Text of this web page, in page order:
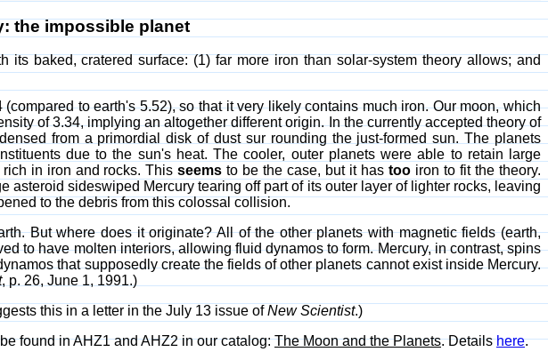
the impossible planet
baked, cratered surface: (1) far more iron than solar-system theory allows; and
to earth's 5.52), so that it very likely contains much iron. Our moon, which
of 3.34, implying an altogether different origin. In the currently accepted theory of
from a primordial disk of dust sur rounding the just-formed sun. The planets
due to the sun's heat. The cooler, outer planets were able to retain large
rich in iron and rocks. Thisseems to be the case, but it hastoo iron to fit the theory.
asteroid sideswiped Mercury tearing off part of its outer layer of lighter rocks, leaving
to the debris from this colossal collision.
But where does it originate? All of the other planets with magnetic fields (earth,
to have molten interiors, allowing fluid dynamos to form. Mercury, in contrast, spins
that supposedly create the fields of other planets cannot exist inside Mercury.
, p. 26, June 1, 1991.)
this in a letter in the July 13 issue ofNew Scientist.)
found in AHZ1 and AHZ2 in our catalog:The Moon and the Planets. Detailshere.